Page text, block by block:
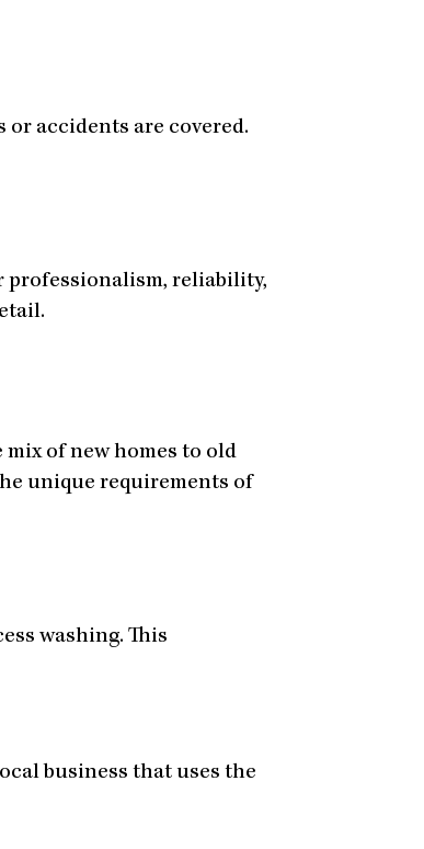
accidents are covered.
professionalism, reliability,
mix of new homes to old
unique requirements of
washing. This
business that uses the